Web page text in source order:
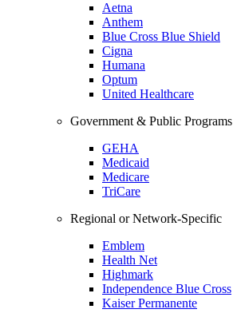
Aetna
Anthem
Blue Cross Blue Shield
Cigna
Humana
Optum
United Healthcare
Government & Public Programs
GEHA
Medicaid
Medicare
TriCare
Regional or Network-Specific
Emblem
Health Net
Highmark
Independence Blue Cross
Kaiser Permanente